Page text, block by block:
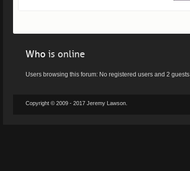
Who is online
Users browsing this forum: No registered users and 2 guests
Copyright © 2009 - 2017 Jeremy Lawson.